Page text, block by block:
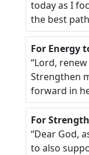
today as I
the best
For Energy
“Lord,
Strengthen
forward in
For
“Dear God,
to also